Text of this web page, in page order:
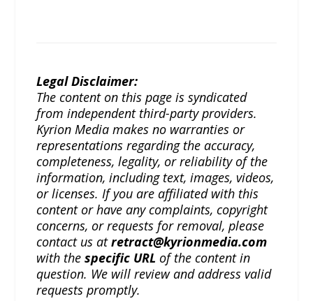
Legal Disclaimer:
The content on this page is syndicated
from independent third-party providers.
Kyrion Media makes no warranties or
representations regarding the accuracy,
completeness, legality, or reliability of the
information, including text, images, videos,
or licenses. If you are affiliated with this
content or have any complaints, copyright
concerns, or requests for removal, please
contact us atretract@kyrionmedia.com
with thespecific URL of the content in
question. We will review and address valid
requests promptly.